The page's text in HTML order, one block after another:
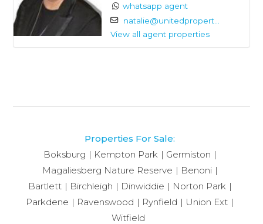
whatsapp agent
natalie@unitedpropert...
View all agent properties
Properties For Sale:
Boksburg
Kempton Park
Germiston
Magaliesberg Nature Reserve
Benoni
Bartlett
Birchleigh Dinwiddie
Norton Park
Parkdene
Ravenswood Rynfield
Union Ext
Witfield